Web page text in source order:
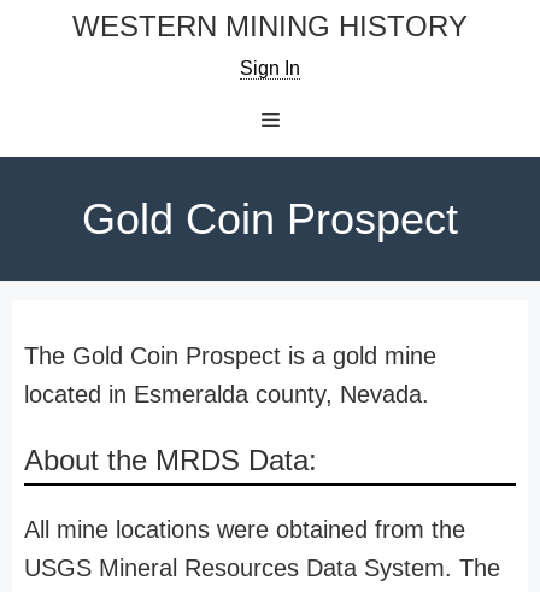
WESTERN MINING HISTORY
Sign In
Gold Coin Prospect
The Gold Coin Prospect is a gold mine
located in Esmeralda county, Nevada.
About the MRDS Data:
All mine locations were obtained from the
USGS Mineral Resources Data System. The